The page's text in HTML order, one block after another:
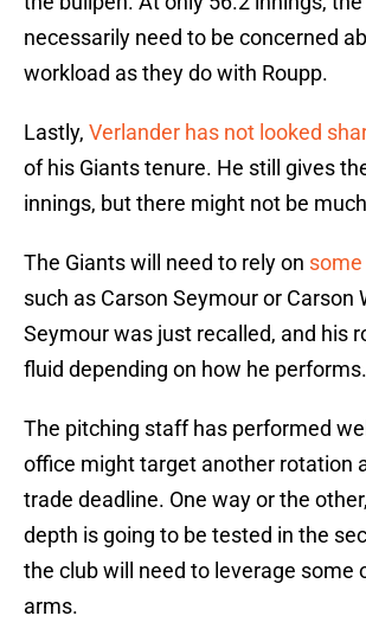
necessarily need to be concerned
workload as they do with Roupp.
Lastly, Verlander has not looked
of his Giants tenure. He still gives
innings, but there might not be
The Giants will need to rely on
such as Carson Seymour or Carson
Seymour was just recalled, and his
fluid depending on how he performs.
The pitching staff has performed
office might target another rotation
trade deadline. One way or the
depth is going to be tested in the
the club will need to leverage some
arms.